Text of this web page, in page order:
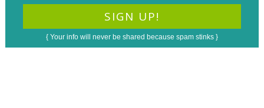
{ Your info will never be shared because spam stinks }